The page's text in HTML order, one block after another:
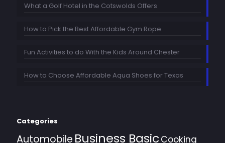
What a Golf Hotel in the Cotswolds Offers
How to Pick the Best Affordable Gym Rope
Fun Activities to do With the Kids Around Chester
How to Choose Affordable Aqua Shoes for Texas
Categories
Automobile Business Basic Cooking